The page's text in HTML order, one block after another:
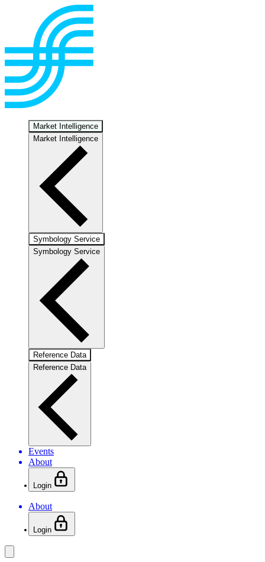
Market Intelligence
Market Intelligence
Symbology Service
Symbology Service
Reference Data
Reference Data
Events
About
Login
About
Login